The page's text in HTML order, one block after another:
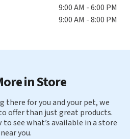
9:00 AM - 6:00 PM
9:00 AM - 8:00 PM
in Store
there for you and your pet, we
offer than just great products.
see what’s available in a store
near you.